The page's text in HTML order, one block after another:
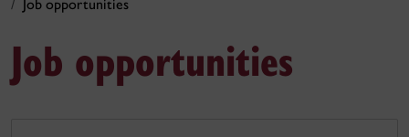
Job opportunities
Job opportunities